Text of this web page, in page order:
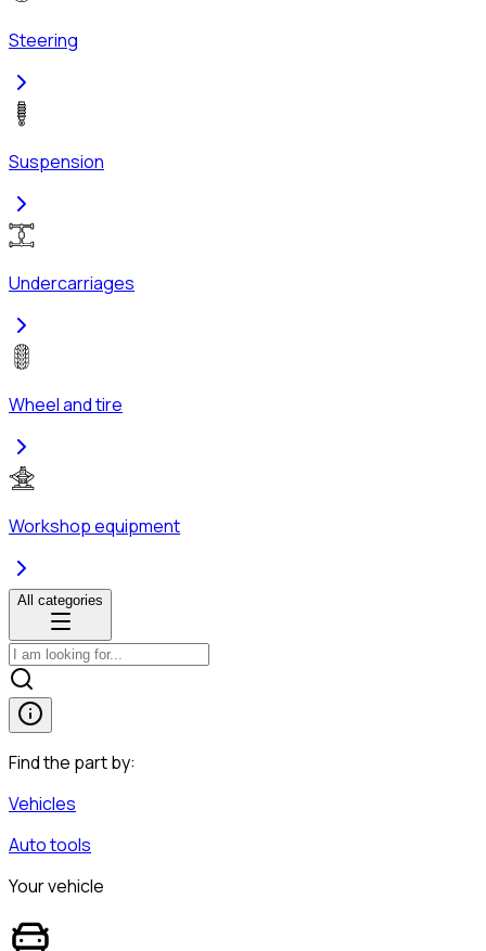
Steering
Suspension
Undercarriages
Wheel and tire
Workshop equipment
All categories
Find the part by:
Vehicles
Auto tools
Your vehicle